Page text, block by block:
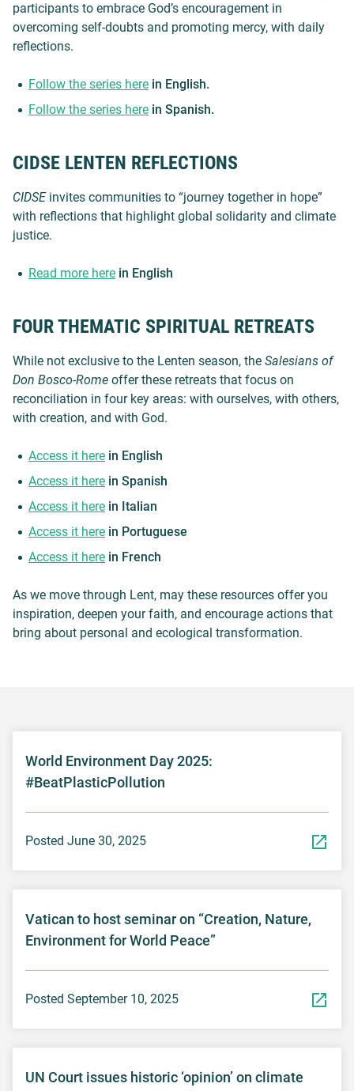
participants to embrace God’s encouragement in
overcoming self-doubts and promoting mercy, with daily
reflections.
Follow the series here in English.
Follow the series here in Spanish.
CIDSE LENTEN REFLECTIONS
CIDSEinvites communities to “journey together in hope”
with reflections that highlight global solidarity and climate
justice.
Read more here in English
FOUR THEMATIC SPIRITUAL RETREATS
While not exclusive to the Lenten season, the Salesians of
Don Bosco-Rome offer these retreats that focus on
reconciliation in four key areas: with ourselves, with others,
with creation, and with God.
Access it here in English
Access it here in Spanish
Access it here in Italian
Access it here in Portuguese
Access it here in French
As we move through Lent, may these resources offer you
inspiration, deepen your faith, and encourage actions that
bring about personal and ecological transformation.
World Environment Day 2025:
#BeatPlasticPollution
Posted June 30, 2025
Vatican to host seminar on “Creation, Nature,
Environment for World Peace”
Posted September 10, 2025
UN Court issues historic ‘opinion’ on climate